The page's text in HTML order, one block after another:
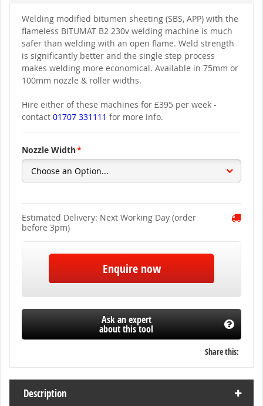
beginning
images
gallery
Welding modified bitumen sheeting (SBS, APP) with the
flameless BITUMAT B2 230v welding machine is much
safer than welding with an open flame. Weld strength
is significantly better and the single step process
makes welding more economical. Available in 75mm or
100mm nozzle & roller widths.
Hire either of these machines for £395 per week -
contact 01707 331111 for more info.
Nozzle Width
Estimated Delivery: Next Working Day (order
before 3pm)
Enquire now
Ask an expert
about this tool
Share this:
Description